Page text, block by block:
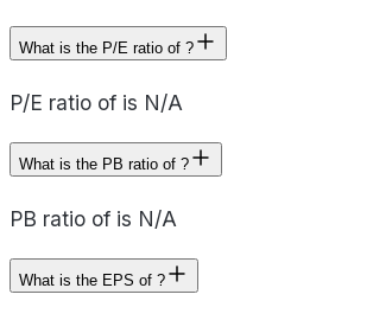
What is the P/E ratio of ?
P/E ratio of is N/A
What is the PB ratio of ?
PB ratio of is N/A
What is the EPS of ?